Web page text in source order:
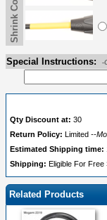
Special Instructions: -
Qty Discount at: 30
Return Policy:
Limited --
Estimated Shipping time:
Shipping: Eligible For Free
Related Products